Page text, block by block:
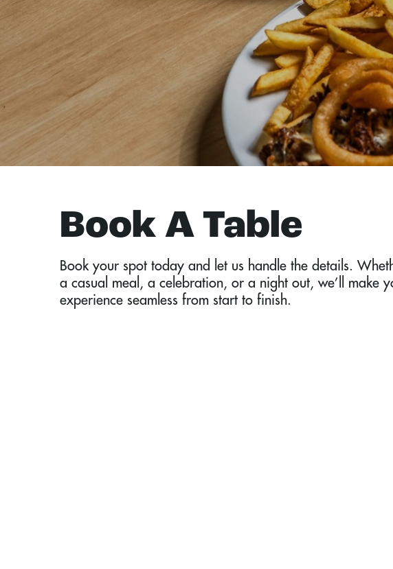
Book A Table
Book your spot today and let us handle the details.
a casual meal, a celebration, or a night out, we’ll make
experience seamless from start to finish.